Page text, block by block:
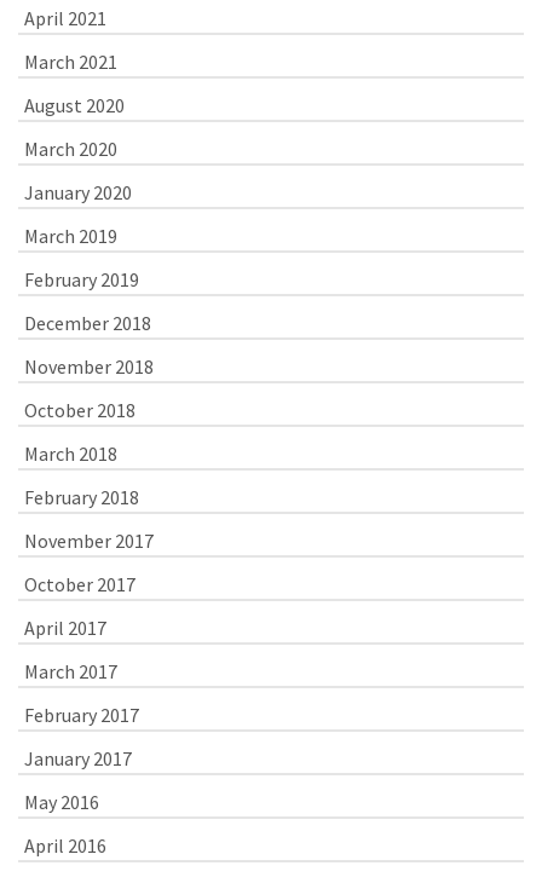
April 2021
March 2021
August 2020
March 2020
January 2020
March 2019
February 2019
December 2018
November 2018
October 2018
March 2018
February 2018
November 2017
October 2017
April 2017
March 2017
February 2017
January 2017
May 2016
April 2016